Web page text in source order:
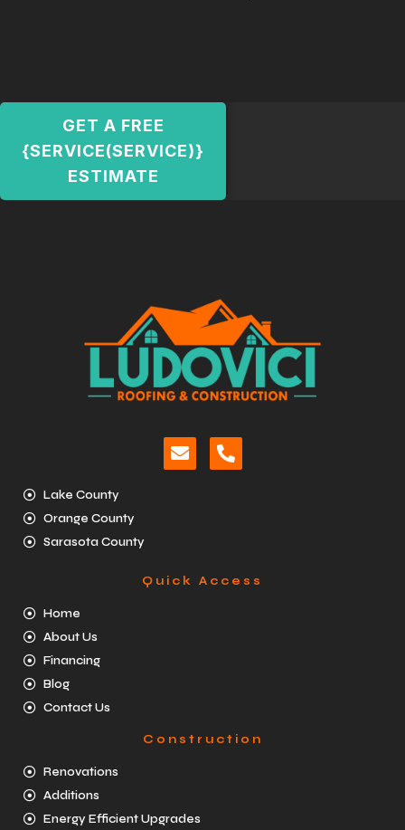
GET A FREE
{SERVICE(SERVICE)}
ESTIMATE
Lake County
Orange County
Sarasota County
Quick Access
Home
About Us
Financing
Blog
Contact Us
Construction
Renovations
Additions
Energy Efficient Upgrades